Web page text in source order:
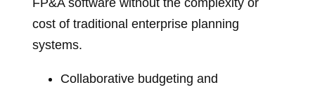
FP&A software without the complexity or
cost of traditional enterprise planning
systems.
Collaborative budgeting and